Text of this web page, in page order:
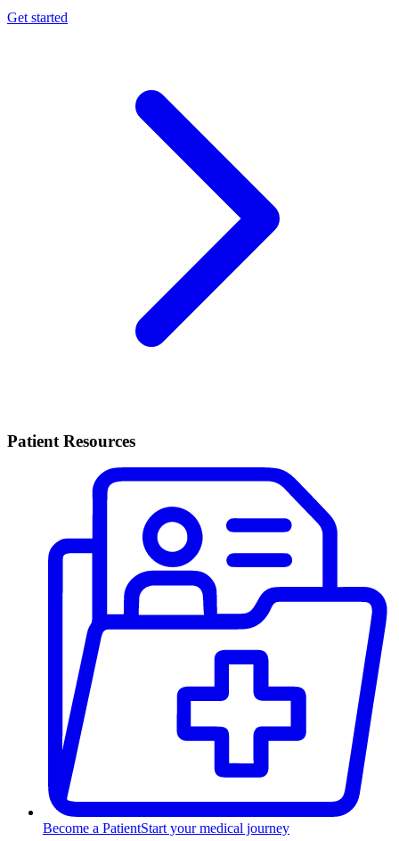
Get started
Patient Resources
Become a PatientStart your medical journey